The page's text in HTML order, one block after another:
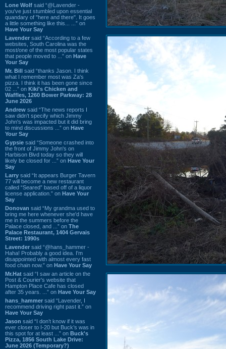
Lone Wolf said “@Lavender -
you've just stumbled upon essential
quandary of "here and there". It goes
a little something like this... ...” on
Have Your Say
Lavender said “According to a few
websites, South Carolina was the
most/one of the most popular states
that people moved to ...” on Have
Your Say
Mr. Bill said “thanks Jason. I think
what I remember most was Za's
pizza. I think it has been gone since
02 ...” on Kiki's Chicken and
Waffles, 1260 Bower Parkway: 28
June 2026
Andrew said “The news reports I
saw didn't specify which Jimmy
John's was impacted but it did bring
to mind discussions ...” on Have
Your Say
Gypsie said “Someone crashed into
the front of Jimmy John's on
Harbison Blvd today so they will
likely be closed for ...” on Have Your
Say
Larry said “It appears Burger Tavern
77 will become a new restaurant
called “Seared” based off of a liquor
license application.” on Have Your
Say
Donovan said “My grandma used to
bring me here whenever she'd have
me in the summers before the
Palace closed, and ...” on The
Palace Restaurant, 1404 Gervais
Street: 1990s
Lavender said “@hans_hammer -
Haha! Probably a good idea. I'm
disappointed with almost every fast
food chain now.” on Have Your Say
Mr.Hat said “I saw an article on the
Post & Courier's website that
Hampton Place Cafe has closed
after 35 years. ...” on Have Your Say
hans_hammer said “Lavender, I
recommend driving right past it.” on
Have Your Say
Jason said “I don’t know if it was
ever closer to I-20 but Buck’s was in
this spot for at least ...” on Buck's
Pizza, 1856 South Lake Drive:
June 2026 (Temporary?)